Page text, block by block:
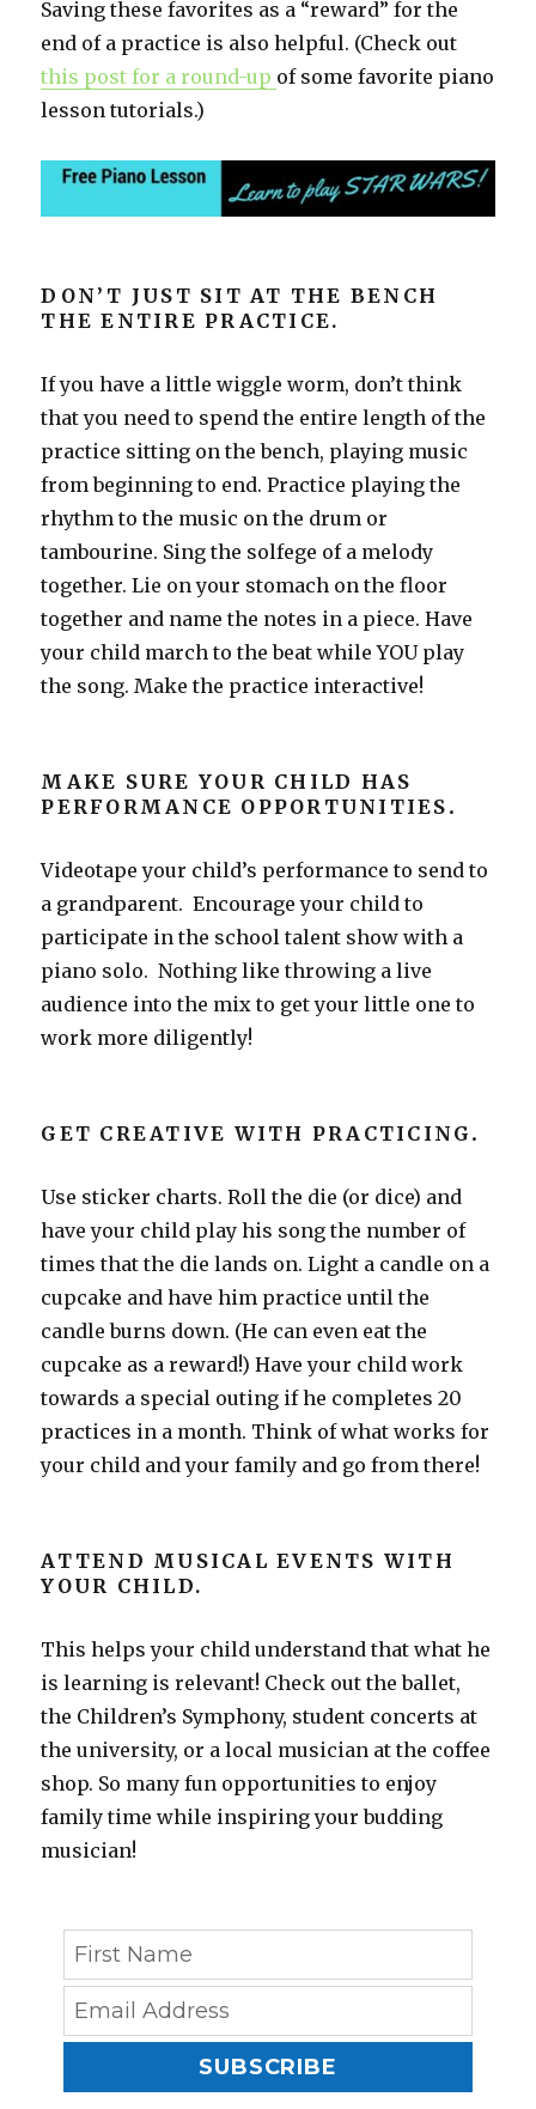
Saving these favorites as a “reward” for the
end of a practice is also helpful. (Check out
this post for a round-up of some favorite piano
lesson tutorials.)
DON’T JUST SIT AT THE BENCH
THE ENTIRE PRACTICE.
If you have a little wiggle worm, don’t think
that you need to spend the entire length of the
practice sitting on the bench, playing music
from beginning to end. Practice playing the
rhythm to the music on the drum or
tambourine. Sing the solfege of a melody
together. Lie on your stomach on the floor
together and name the notes in a piece. Have
your child march to the beat while YOU play
the song. Make the practice interactive!
MAKE SURE YOUR CHILD HAS
PERFORMANCE OPPORTUNITIES .
Videotape your child’s performance to send to
a grandparent. Encourage your child to
participate in the school talent show with a
piano solo. Nothing like throwing a live
audience into the mix to get your little one to
work more diligently!
GET CREATIVE WITH PRACTICING .
Use sticker charts. Roll the die (or dice) and
have your child play his song the number of
times that the die lands on. Light a candle on a
cupcake and have him practice until the
candle burns down. (He can even eat the
cupcake as a reward!) Have your child work
towards a special outing if he completes 20
practices in a month. Think of what works for
your child and your family and go from there!
ATTEND MUSICAL EVENTS WITH
YOUR CHILD.
This helps your child understand that what he
is learning is relevant! Check out the ballet,
the Children’s Symphony, student concerts at
the university, or a local musician at the coffee
shop. So many fun opportunities to enjoy
family time while inspiring your budding
musician!
SUBSCRIBE